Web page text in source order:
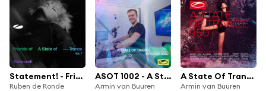
Statement! - Friends of A State of Trance, Vol. 7 (Mixed by Ruben de Ronde)
Ruben de Ronde
ASOT 1002 - A State Of Trance Episode 1002 (feat. Ferry Corsten)
Armin van Buuren
A State Of Trance 950 (The Official Album)
Armin van Buuren